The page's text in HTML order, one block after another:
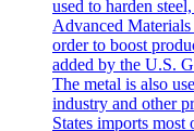
used to harden
Advanced
order to boost
added by the U.S.
The metal is also
industry and other
States imports